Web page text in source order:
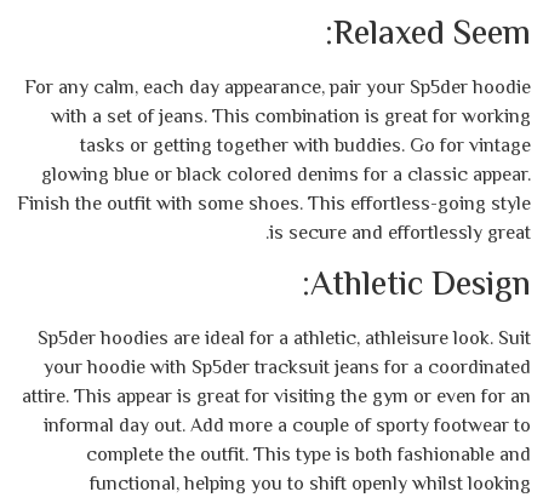
For any calm, each day appearance, pair
with a set of jeans. This combination is
tasks or getting together with
glowing blue or black colored denims for
Finish the outfit with some shoes. This
is secure and
Sp5der hoodies are ideal for a athletic,
your hoodie with Sp5der tracksuit jeans
attire. This appear is great for visiting the
informal day out. Add more a couple of
complete the outfit. This type is
functional, helping you to shift